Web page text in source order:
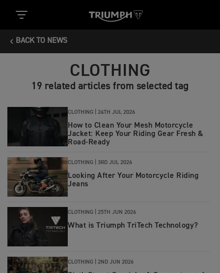
BACK TO NEWS
CLOTHING
19 related articles from selected tag
CLOTHING | 24TH JUL 2026
How to Clean Your Mesh Motorcycle
Jacket: Keep Your Riding Gear Fresh &
Road‑Ready
CLOTHING | 3RD JUL 2026
Looking After Your Motorcycle Riding
Jeans
CLOTHING | 25TH JUN 2026
What is Triumph TriTech Technology?
CLOTHING | 2ND JUN 2026